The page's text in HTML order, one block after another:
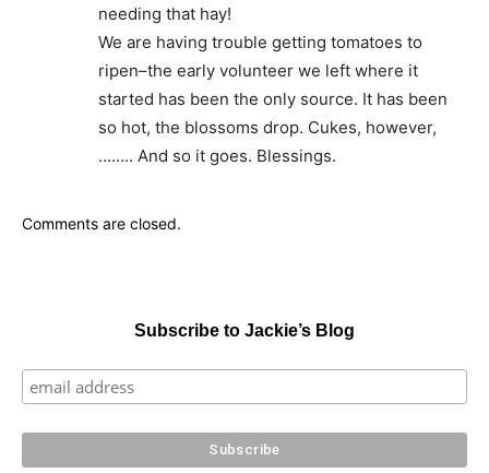
needing that hay!
We are having trouble getting tomatoes to
ripen–the early volunteer we left where it
started has been the only source. It has been
so hot, the blossoms drop. Cukes, however,
…….. And so it goes. Blessings.
Comments are closed.
Subscribe to Jackie’s Blog